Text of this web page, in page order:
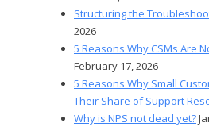
Structuring the
2026
5 Reasons Why CSMs Are
February 17, 2026
5 Reasons Why Small
Their Share of Support
Why is NPS not dead yet?